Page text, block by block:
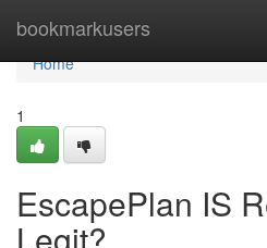
bookmarkusers
Home
Home
1
EscapePlan IS